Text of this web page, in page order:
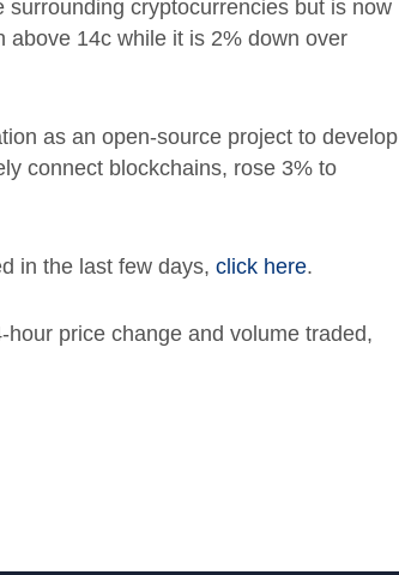
cryptocurrencies but is now
14c while it is 2% down over
as an open-source project to develop
connect blockchains, rose 3% to
in the last few days, click here.
price change and volume traded,